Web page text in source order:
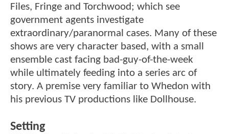
Files, Fringe and Torchwood; which see
government agents investigate
extraordinary/paranormal cases. Many of these
shows are very character based, with a small
ensemble cast facing bad-guy-of-the-week
while ultimately feeding into a series arc of
story. A premise very familiar to Whedon with
his previous TV productions like Dollhouse.
Setting